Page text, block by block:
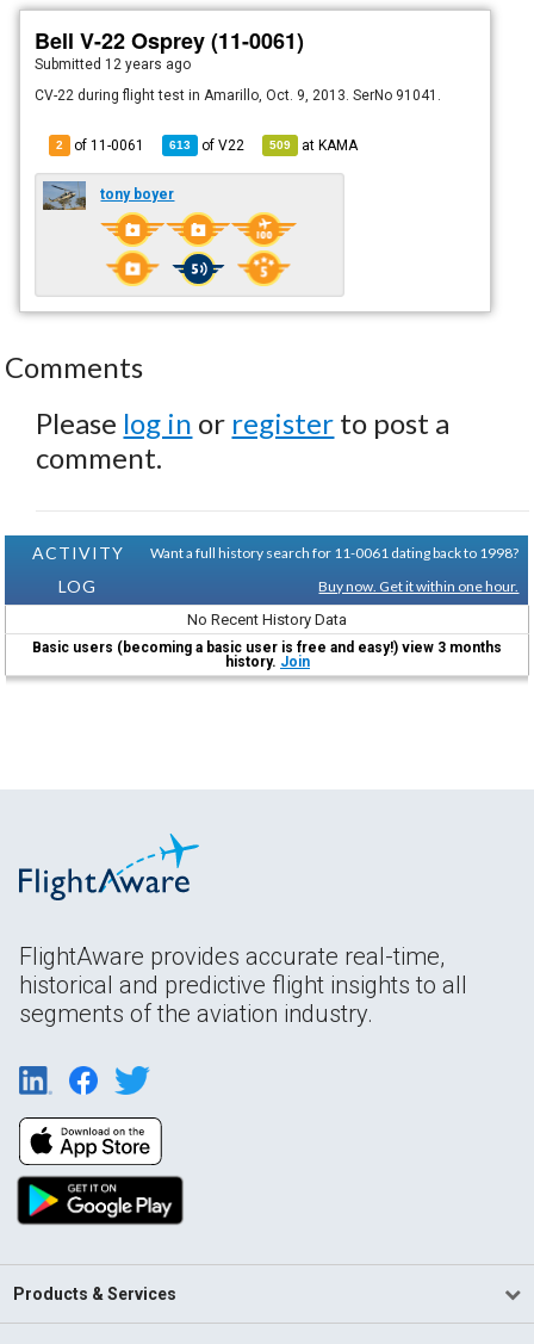
Bell V-22 Osprey (11-0061)
Submitted 12 years ago
CV-22 during flight test in Amarillo, Oct. 9, 2013. SerNo 91041.
2 of 11-0061 613 ofV22 509 atKAMA
tony boyer
Comments
Please log in or register to post a
comment.
ACTIVITY
LOG
Want a full history search for 11-0061 dating back to 1998?
Buy now. Get it within one hour.
No Recent History Data
Basic users (becoming a basic user is free and easy!) view 3 months
history. Join
FlightAware provides accurate real-time,
historical and predictive flight insights to all
segments of the aviation industry.
Products & Services